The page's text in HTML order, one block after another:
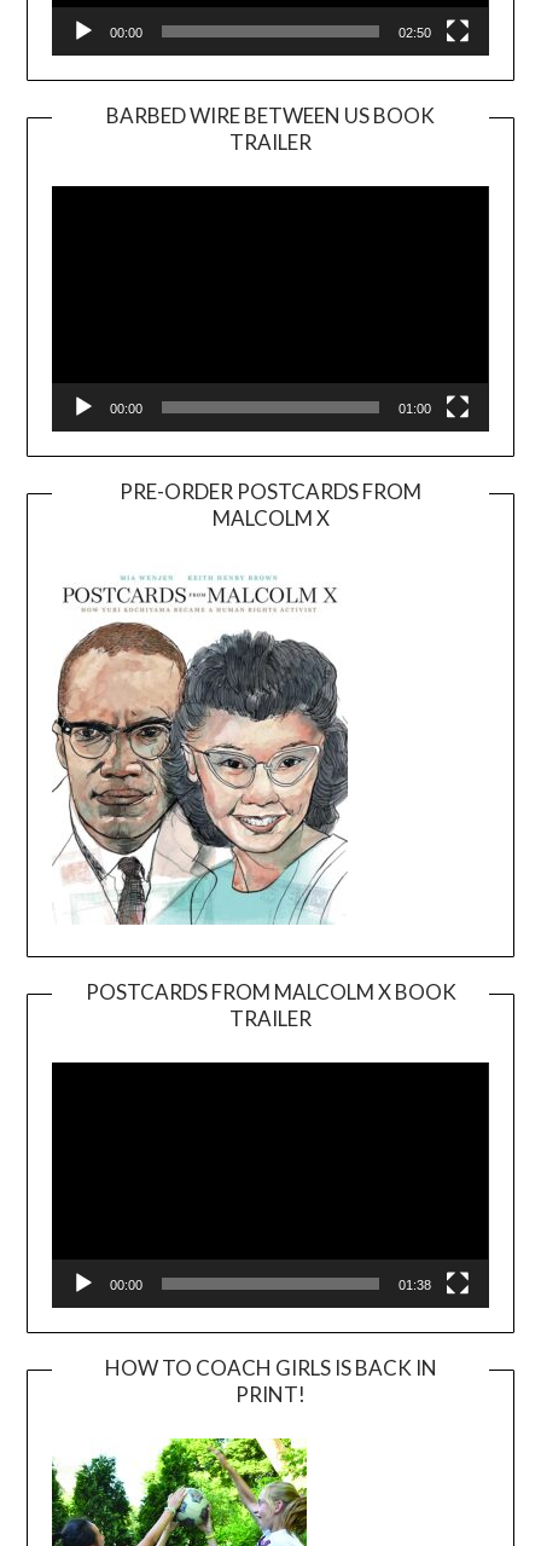
00:00 02:50
BARBED WIRE BETWEEN US BOOK
TRAILER
Player
00:00 01:00
PRE-ORDER POSTCARDS FROM
MALCOLM X
POSTCARDS FROM MALCOLM X BOOK
TRAILER
Player
00:00 01:38
HOW TO COACH GIRLS IS BACK IN
PRINT!